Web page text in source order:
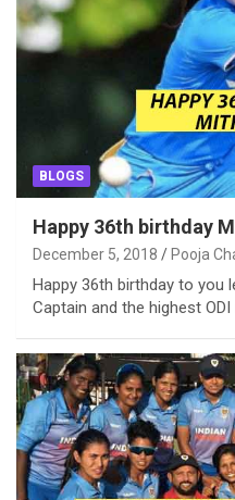
BLOGS
Happy 36th birthday
December 5, 2018 Pooja
Happy 36th birthday to you
Captain and the highest